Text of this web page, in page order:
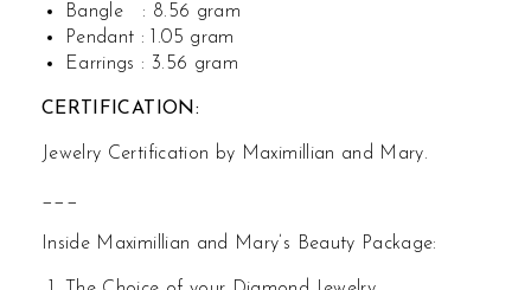
Bangle : 8.56 gram
Pendant : 1.05 gram
Earrings : 3.56 gram
CERTIFICATION:
Jewelry Certification by Maximillian and Mary.
___
Inside Maximillian and Mary’s Beauty Package: